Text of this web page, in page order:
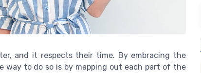
and it respects their time. By embracing the
way to do so is by mapping out each part of the